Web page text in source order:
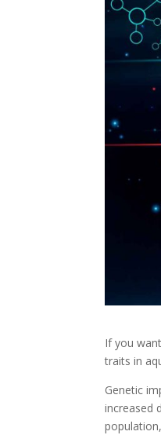
If you
traits in
Genetic
increased